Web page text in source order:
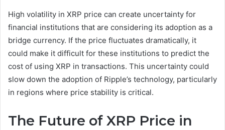
High volatility in XRP price can create uncertainty for
financial institutions that are considering its adoption as a
bridge currency. If the price fluctuates dramatically, it
could make it difficult for these institutions to predict the
cost of using XRP in transactions. This uncertainty could
slow down the adoption of Ripple’s technology, particularly
in regions where price stability is critical.
The Future of XRP Price in